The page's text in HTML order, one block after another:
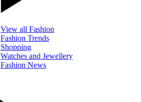
View all Fashion
Fashion Trends
Shopping
Watches and Jewellery
Fashion News